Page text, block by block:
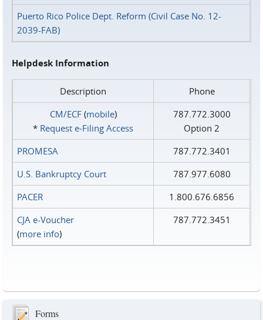
Puerto Rico Police Dept. Reform (Civil Case No. 12-
2039-FAB)
Helpdesk Information
Description
Phone
CM/ECF(mobile)
* Request e‑Filing Access
787.772.3000
Option 2
PROMESA
787.772.3401
U.S. Bankruptcy Court
787.977.6080
PACER
1.800.676.6856
CJA e-Voucher
(more info)
787.772.3451
Forms